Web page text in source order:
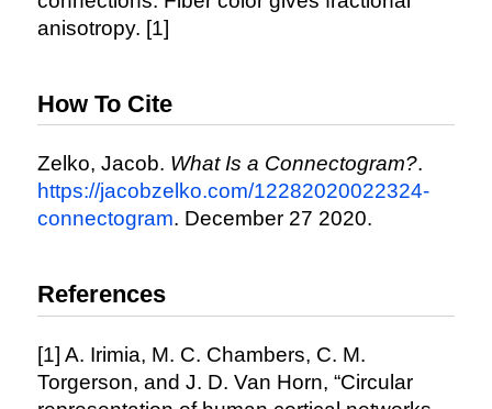
anisotropy. [1]
How To Cite
Zelko, Jacob. What Is a Connectogram?.
https://jacobzelko.com/12282020022324-
connectogram. December 27 2020.
References
[1] A. Irimia, M. C. Chambers, C. M.
Torgerson, and J. D. Van Horn, “Circular